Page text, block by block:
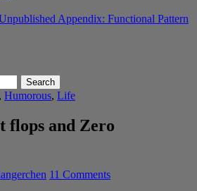
Appendix: Functional Pattern
, Humorous, Life
flops and Zero
11 Comments